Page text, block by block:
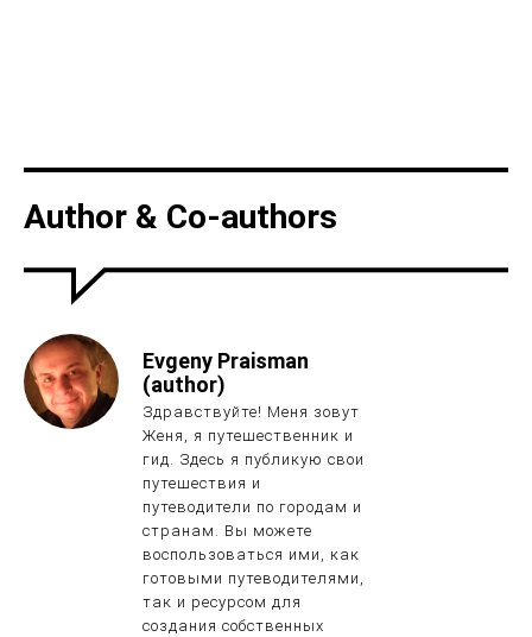
Author & Co-authors
Evgeny Praisman
(author)
Здравствуйте! Меня зовут
Женя, я путешественник и
гид. Здесь я публикую свои
путешествия и
путеводители по городам и
странам. Вы можете
воспользоваться ими, как
готовыми путеводителями,
так и ресурсом для
создания собственных